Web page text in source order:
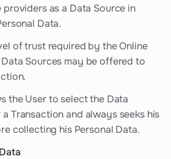
as a Data Source in
Data.
of trust required by the Online
Sources may be offered to
the User to select the Data
Transaction and always seeks his
collecting his Personal Data.